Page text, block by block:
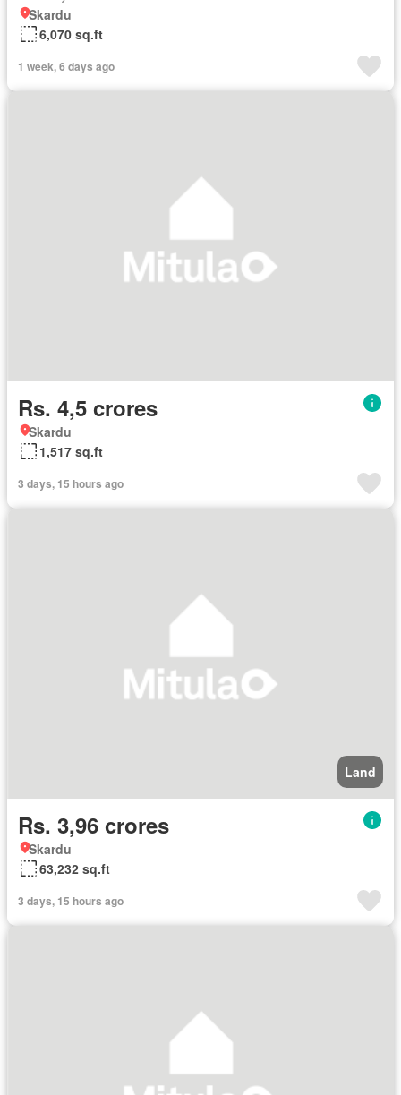
Skardu
6,070 sq.ft
1 week, 6 days ago
Rs. 4,5 crores
Skardu
1,517 sq.ft
3 days, 15 hours ago
Land
Rs. 3,96 crores
Skardu
63,232 sq.ft
3 days, 15 hours ago